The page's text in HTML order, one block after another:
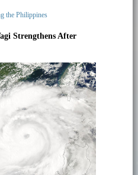
the Philippines
Strengthens After